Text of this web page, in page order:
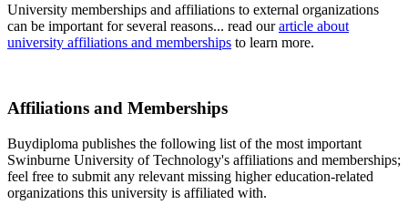
University memberships and affiliations to external organizations
can be important for several reasons... read ourarticle about
university affiliations and memberships to learn more.
Affiliations and Memberships
Buydiploma publishes the following list of the most important
Swinburne University of Technology's affiliations and memberships;
feel free to submit any relevant missing higher education-related
organizations this university is affiliated with.